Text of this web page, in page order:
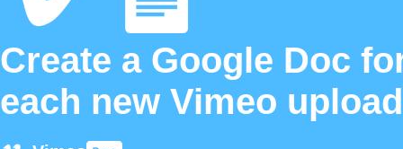
Create a Google Doc
each new Vimeo upload